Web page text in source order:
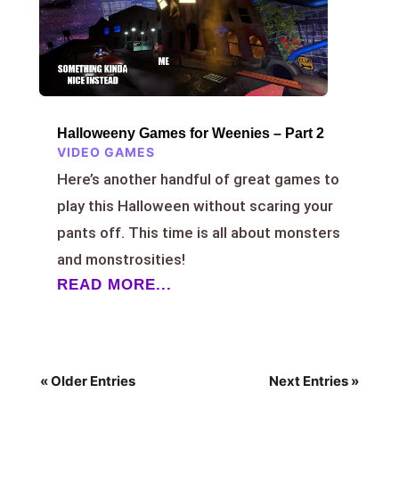
Halloweeny Games for Weenies – Part 2
VIDEO GAMES
Here’s another handful of great games to
play this Halloween without scaring your
pants off. This time is all about monsters
and monstrosities!
READ MORE...
« Older Entries Next Entries »